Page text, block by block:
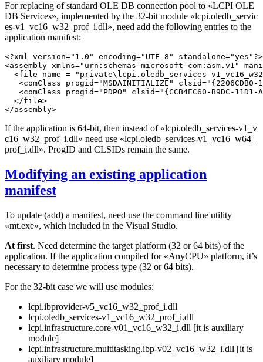
For replacing of standard OLE DB connection pool to «LCPI OLE
DB Services», implemented by the 32-bit module «lcpi.oledb_servic
es-v1_vc16_w32_prof_i.dll», need add the following entries to the
application manifest:
<?xml version="1.0" encoding="UTF-8" standalone="yes"?>
<assembly xmlns="urn:schemas-microsoft-com:asm.v1"
<file name = "private\lcpi.oledb_services-
<comClass progid="MSDAINITIALIZE"
<comClass progid="PDPO" clsid="{CCB4EC60-B9DC-
  </file>
If the application is 64-bit, then instead of «lcpi.oledb_services-v1_v
c16_w32_prof_i.dll» need use «lcpi.oledb_services-v1_vc16_w64_
prof_i.dll». ProgID and CLSIDs remain the same.
Modifying an existing application
manifest
To update (add) a manifest, need use the command line utility
«mt.exe», which included in the Visual Studio.
At first. Need determine the target platform (32 or 64 bits) of the
application. If the application compiled for «AnyCPU» platform, it’s
necessary to determine process type (32 or 64 bits).
For the 32-bit case we will use modules:
lcpi.ibprovider-v5_vc16_w32_prof_i.dll
lcpi.oledb_services-v1_vc16_w32_prof_i.dll
lcpi.infrastructure.core-v01_vc16_w32_i.dll [it is auxiliary
module]
lcpi.infrastructure.multitasking.ibp-v02_vc16_w32_i.dll [it is
auxiliary module]